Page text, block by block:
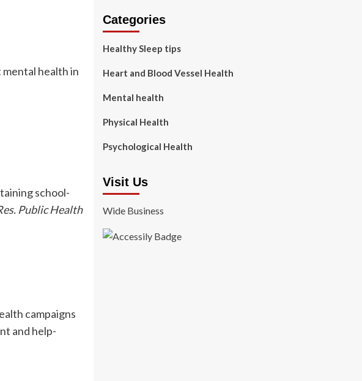
health in
school-
Public Health
campaigns
and help-
Categories
Healthy Sleep tips
Heart and Blood Vessel Health
Mental health
Physical Health
Psychological Health
Visit Us
Wide Business